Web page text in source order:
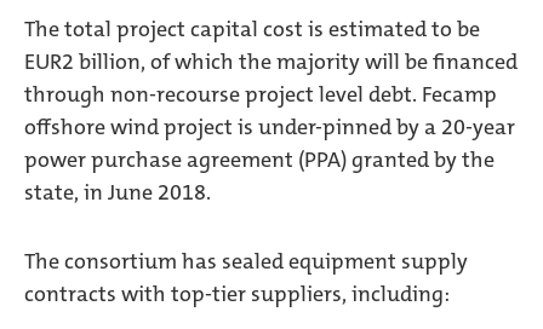
The total project capital cost is estimated to be
EUR2 billion, of which the majority will be financed
through non-recourse project level debt. Fecamp
offshore wind project is under-pinned by a 20-year
power purchase agreement (PPA) granted by the
state, in June 2018.
The consortium has sealed equipment supply
contracts with top-tier suppliers, including: